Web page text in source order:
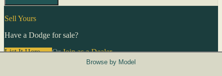
Sell Yours
Have a Dodge for sale?
List It Here →OrJoin as a Dealer→
Browse by Model